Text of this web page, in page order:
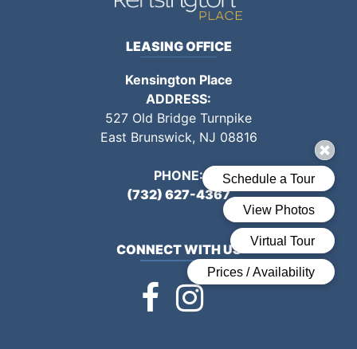
LEASING OFFICE
Kensington Place
ADDRESS:
527 Old Bridge Turnpike
East Brunswick, NJ 08816
PHONE:
(732) 627-4367
CONNECT WITH US